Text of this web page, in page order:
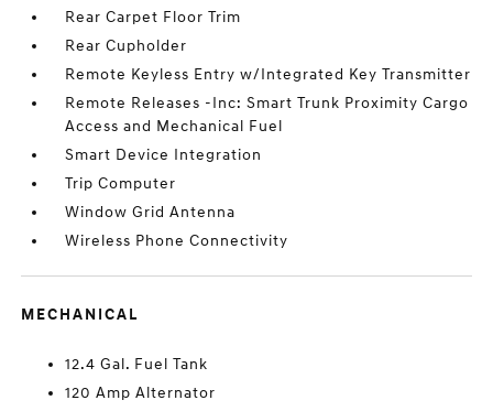
Rear Carpet Floor Trim
Rear Cupholder
Remote Keyless Entry w/Integrated Key Transmitter
Remote Releases -Inc: Smart Trunk Proximity Cargo
Access and Mechanical Fuel
Smart Device Integration
Trip Computer
Window Grid Antenna
Wireless Phone Connectivity
MECHANICAL
12.4 Gal. Fuel Tank
120 Amp Alternator